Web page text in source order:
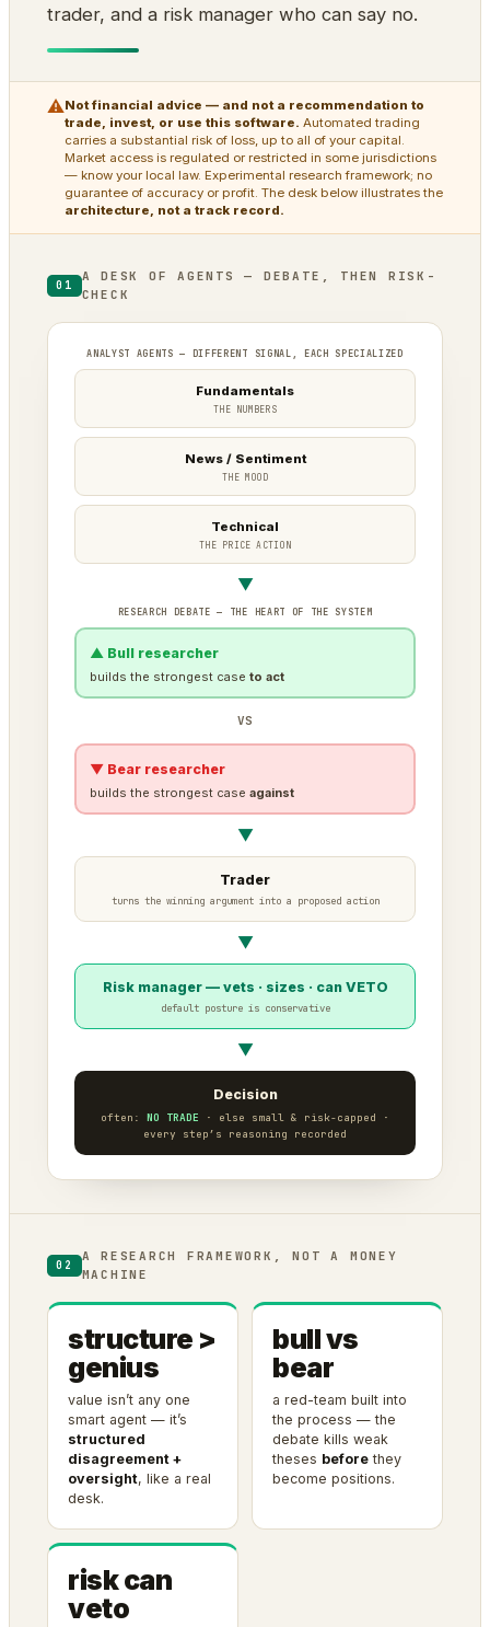
trader, and a risk manager who can say no.
⚠Not financial advice — and not a recommendation to
trade, invest, or use this software. Automated trading
carries a substantial risk of loss, up to all of your capital.
Market access is regulated or restricted in some jurisdictions
— know your local law. Experimental research framework; no
guarantee of accuracy or profit. The desk below illustrates the
architecture, not a track record.
01
A DESK OF AGENTS — DEBATE, THEN RISK-
CHECK
ANALYST AGENTS — DIFFERENT SIGNAL, EACH SPECIALIZED
Fundamentals
THE NUMBERS
News / Sentiment
THE MOOD
Technical
THE PRICE ACTION
▼
RESEARCH DEBATE — THE HEART OF THE SYSTEM
▲ Bull researcher
builds the strongest case to act
VS
▼ Bear researcher
builds the strongest case against
▼
Trader
turns the winning argument into a proposed action
▼
Risk manager — vets · sizes · can VETO
default posture is conservative
▼
Decision
often: NO TRADE · else small & risk-capped ·
every step’s reasoning recorded
02
A RESEARCH FRAMEWORK, NOT A MONEY
MACHINE
structure >
genius
value isn’t any one
smart agent — it’s
structured
disagreement +
oversight, like a real
desk.
bull vs
bear
a red-team built into
the process — the
debate kills weak
theses before they
become positions.
risk can
veto